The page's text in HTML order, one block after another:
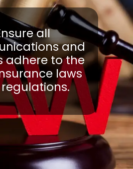
all
and
adhere to the
laws